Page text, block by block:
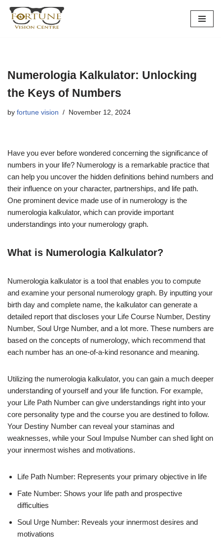
Skip
Numerologia Kalkulator: Unlocking
the Keys of Numbers
by fortune vision November 12, 2024
Have you ever before wondered concerning the significance of
numbers in your life? Numerology is a remarkable practice that
can help you uncover the hidden definitions behind numbers and
their influence on your character, partnerships, and life path.
One prominent device made use of in numerology is the
numerologia kalkulator, which can provide important
understandings into your numerology graph.
What is Numerologia Kalkulator?
Numerologia kalkulator is a tool that enables you to compute
and examine your personal numerology graph. By inputting your
birth day and complete name, the kalkulator can generate a
detailed report that discloses your Life Course Number, Destiny
Number, Soul Urge Number, and a lot more. These numbers are
based on the concepts of numerology, which recommend that
each number has an one-of-a-kind resonance and meaning.
Utilizing the numerologia kalkulator, you can gain a much deeper
understanding of yourself and your life function. For example,
your Life Path Number can give understandings right into your
core personality type and the course you are destined to follow.
Your Destiny Number can reveal your staminas and
weaknesses, while your Soul Impulse Number can shed light on
your innermost wishes and motivations.
Life Path Number: Represents your primary objective in life
Fate Number: Shows your life path and prospective
difficulties
Soul Urge Number: Reveals your innermost desires and
motivations